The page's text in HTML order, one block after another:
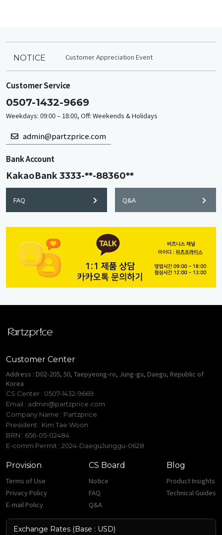
NOTICE Customer Appreciation Event
Customer Service
0507-1432-9669
Weekdays: 09:00 – 18:00, Off: Weekends & Holidays
admin@partzprice.com
Bank Account
KakaoBank3333-**-88360**
FAQ Q&A
Customer Center
Address : D02-205, 50, Taepyeong-ro, Jung-gu, Daegu, Republic of
Korea
CS Center : 0507-1432-9669
Email : admin@partzprice.com
Company Name : Partzprice
President : Kim Tae Woon
BRN : 656-05-02484
E-comm Permit : 2024-DaeguJunggu-0628
Provision
Terms of Use
Privacy Policy
E-mail Policy
CS Board
Notice
FAQ
Q&A
Blog
Product Insights
Technical Guides
Exchange Rates (Base : USD)